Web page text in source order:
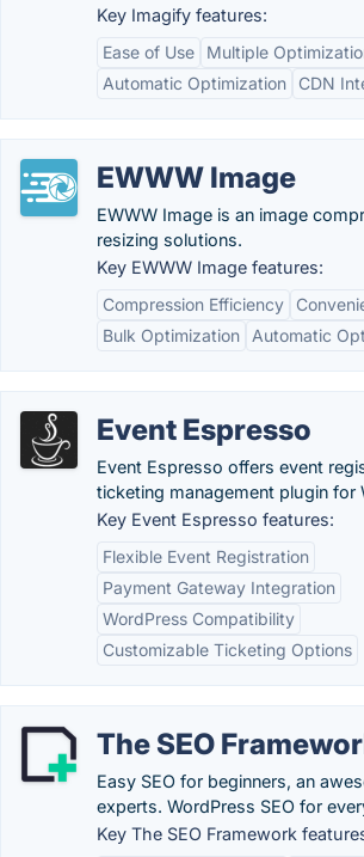
Key Imagify features:
Ease of Use
Multiple
Automatic Optimization
CDN
EWWW Image
EWWW Image is an image
resizing solutions.
Key EWWW Image features:
Compression Efficiency
Bulk Optimization
Automatic
Event Espresso
Event Espresso offers event
ticketing management plugin for
Key Event Espresso features:
Flexible Event Registration
Payment Gateway Integration
WordPress Compatibility
Customizable Ticketing Options
The SEO
Easy SEO for beginners, an
experts. WordPress SEO for
Key The SEO Framework